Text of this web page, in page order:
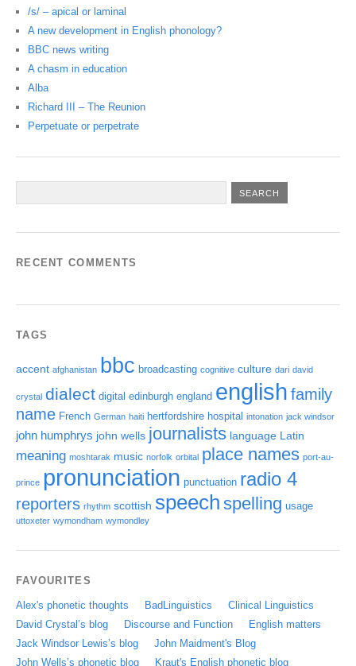
/s/ – apical or laminal
A new development in English phonology?
BBC news writing
A chasm in education
Alba
Richard III – The Reunion
Perpetuate or perpetrate
RECENT COMMENTS
TAGS
accent afghanistan bbc broadcasting cognitive culture dari david
crystal dialect digital edinburgh england english family
name French German haiti hertfordshire hospital intonation jack windsor
john humphrys john wells journalists language Latin
meaning moshtarak music norfolk orbital place names port-au-
prince pronunciation punctuation radio 4
reporters rhythm scottish speech spelling usage
uttoxeter wymondham wymondley
FAVOURITES
Alex's phonetic thoughts BadLinguistics
Clinical Linguistics
David Crystal’s blog
Discourse and Function
English matters
Jack Windsor Lewis’s blog
John Maidment's Blog
John Wells’s phonetic blog
Kraut's English phonetic blog